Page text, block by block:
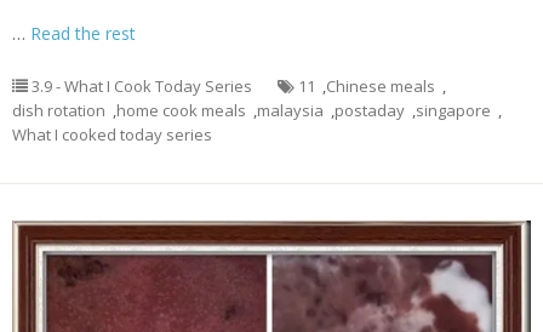
… Read the rest
3.9 - What I Cook Today Series 11 ,Chinese meals ,
dish rotation ,home cook meals ,malaysia ,postaday ,singapore ,
What I cooked today series